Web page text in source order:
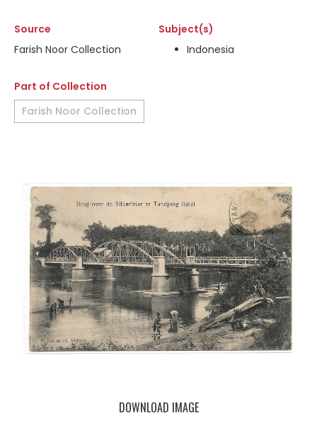
Source
Farish Noor Collection
Subject(s)
Indonesia
Part of Collection
Farish Noor Collection
DOWNLOAD IMAGE